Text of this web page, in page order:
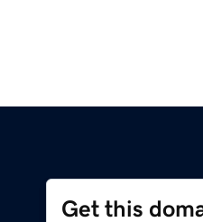
Get this